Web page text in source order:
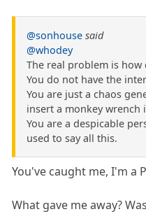
@sonhouse said
@whodey
The real problem is how
You do not have the
You are just a chaos
insert a monkey wrench
You are a despicable
used to say all this.
You've caught me, I'm a
What gave me away?